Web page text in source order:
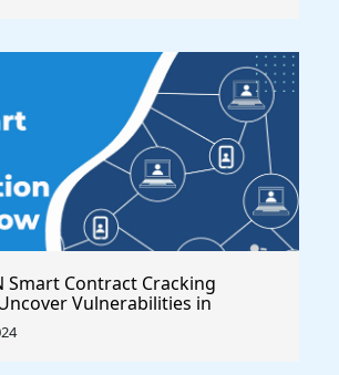
Smart Contract Cracking
Vulnerabilities in
Chance to Win Big!